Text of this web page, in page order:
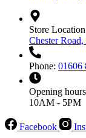
Store
Chester
Phone: 01606
Opening hours
10AM - 5PM
Facebook